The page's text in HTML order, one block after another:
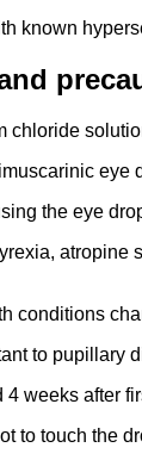
known
eye
the eye
conditions
to pupillary
weeks after
to touch the